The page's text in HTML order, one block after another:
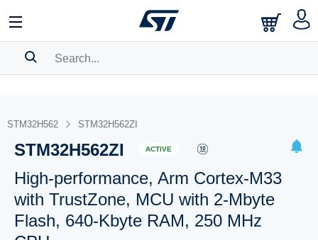
BOOKMARK
Pleaselog into show your saved searches.
STM32H562 STM32H562ZI
STM32H562ZI ACTIVE
High-performance, Arm Cortex-M33
with TrustZone, MCU with 2-Mbyte
Flash, 640-Kbyte RAM, 250 MHz